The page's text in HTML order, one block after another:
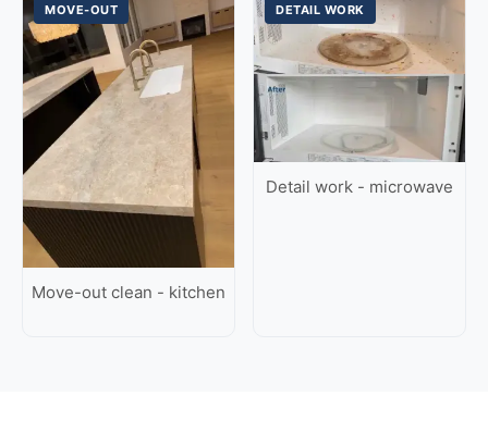
MOVE-OUT
Move-out clean - kitchen
DETAIL WORK
Detail work - microwave